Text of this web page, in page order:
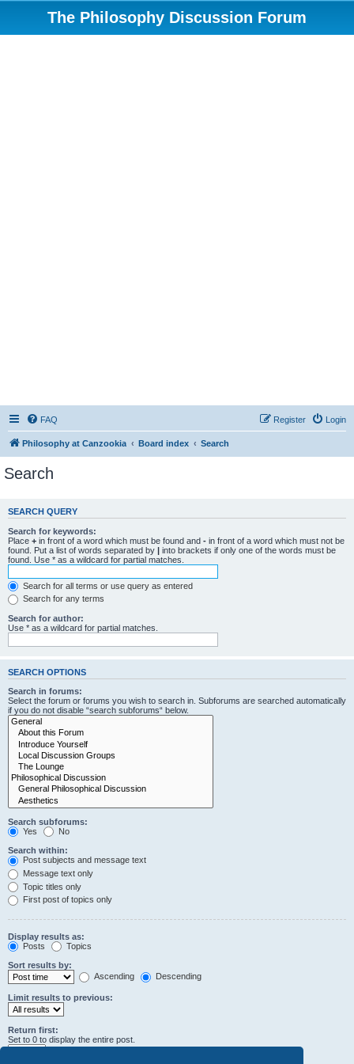
The Philosophy Discussion Forum
FAQ Login
Register
Philosophy at Canzookia Board index Search
Search
SEARCH QUERY
Search for keywords:
Place + in front of a word which must be found and - in front of a word which must not be
found. Put a list of words separated by | into brackets if only one of the words must be
found. Use * as a wildcard for partial matches.
Search for all terms or use query as entered
Search for any terms
Search for author:
Use * as a wildcard for partial matches.
SEARCH OPTIONS
Search in forums:
Select the forum or forums you wish to search in. Subforums are searched automatically
if you do not disable “search subforums“ below.
Search subforums:
Yes
No
Search within:
Post subjects and message text
Message text only
Topic titles only
First post of topics only
Display results as:
Posts
Topics
Sort results by:
Ascending
Descending
Limit results to previous:
Return first:
Set to 0 to display the entire post.